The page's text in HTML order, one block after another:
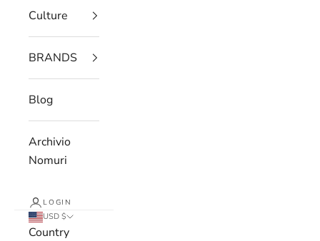
Culture
BRANDS
Blog
Archivio
Nomuri
LOGIN
USD $
Country